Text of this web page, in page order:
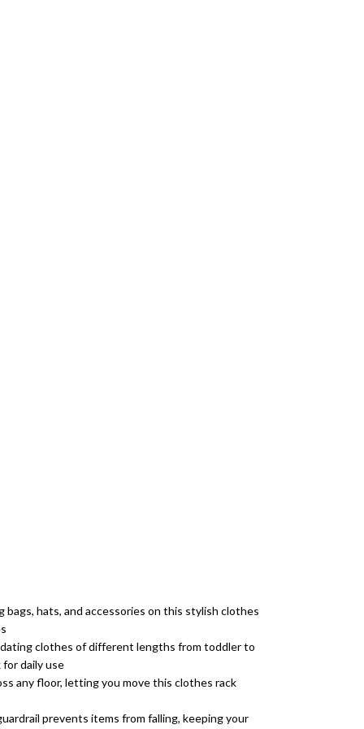
hats, and accessories on this stylish clothes
clothes of different lengths from toddler to
daily use
any floor, letting you move this clothes rack
prevents items from falling, keeping your